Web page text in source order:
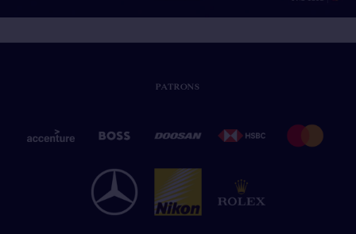
PATRONS